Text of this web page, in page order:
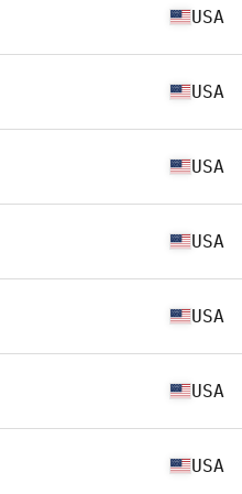
USA
USA
USA
USA
USA
USA
USA